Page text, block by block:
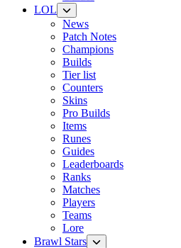
LOL
News
Patch Notes
Champions
Builds
Tier list
Counters
Skins
Pro Builds
Items
Runes
Guides
Leaderboards
Ranks
Matches
Players
Teams
Lore
Brawl Stars